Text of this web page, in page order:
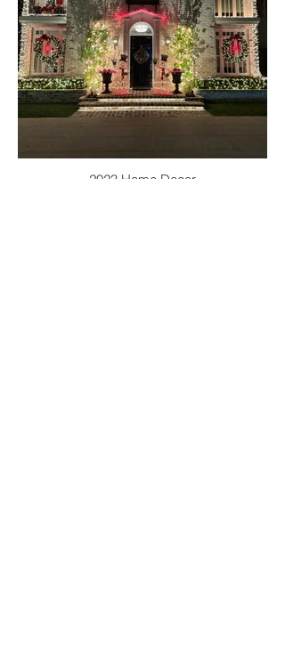
2023 Home Decor